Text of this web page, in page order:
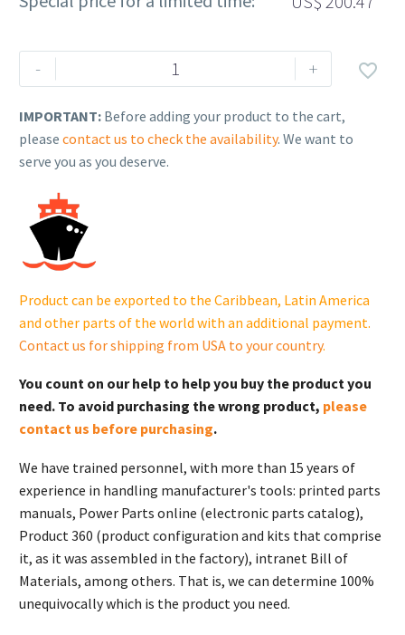
-
Rehlko
(formerly
Battery,
Hvy
770CCA,
GRP34
12V
WET.
S
quantity
+ 
IMPORTANT: Before adding your product to the cart,
please contact us to check the availability. We want to
serve you as you deserve.
Product can be exported to the Caribbean, Latin America
and other parts of the world with an additional payment.
Contact us for shipping from USA to your country.
You count on our help to help you buy the product you
need. To avoid purchasing the wrong product, please
contact us before purchasing.
We have trained personnel, with more than 15 years of
experience in handling manufacturer's tools: printed parts
manuals, Power Parts online (electronic parts catalog),
Product 360 (product configuration and kits that comprise
it, as it was assembled in the factory), intranet Bill of
Materials, among others. That is, we can determine 100%
unequivocally which is the product you need.